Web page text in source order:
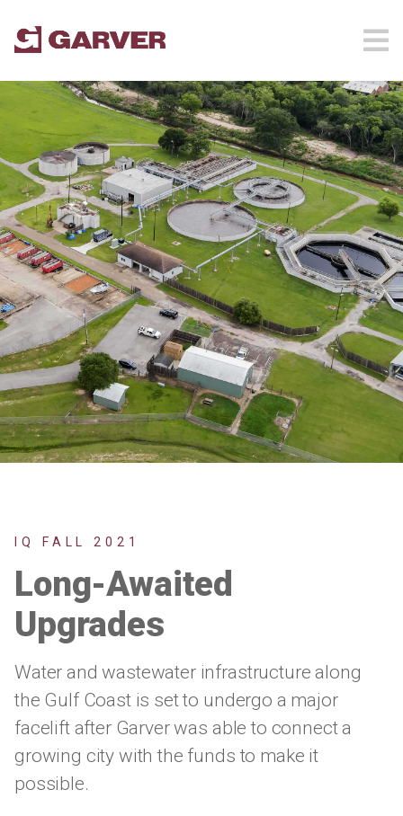
IQ FALL 2021
Long-Awaited
Upgrades
Water and wastewater infrastructure along
the Gulf Coast is set to undergo a major
facelift after Garver was able to connect a
growing city with the funds to make it
possible.